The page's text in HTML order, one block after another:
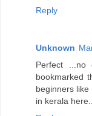
Reply
Unknown
Perfect
bookmarked
beginners
in kerala